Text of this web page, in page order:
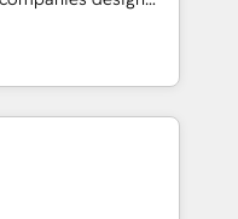
stepping back
of the
outcomes.
a marketing tool.
unreliable data
for GTM teams